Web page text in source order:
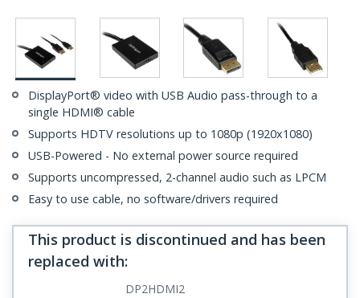
DisplayPort® video with USB Audio pass-through to a
single HDMI® cable
Supports HDTV resolutions up to 1080p (1920x1080)
USB-Powered - No external power source required
Supports uncompressed, 2-channel audio such as LPCM
Easy to use cable, no software/drivers required
This product is discontinued and has been
replaced with:
DP2HDMI2